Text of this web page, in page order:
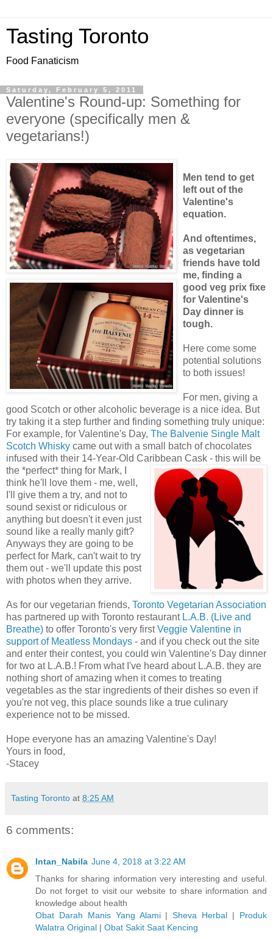
Tasting Toronto
Food Fanaticism
Saturday, February 5, 2011
Valentine's Round-up: Something for
everyone (specifically men &
vegetarians!)
Men tend to get
left out of the
Valentine's
equation.
And oftentimes,
as vegetarian
friends have told
me, finding a
good veg prix fixe
for Valentine's
Day dinner is
tough.
Here come some
potential solutions
to both issues!
For men, giving a
good Scotch or other alcoholic beverage is a nice idea. But
try taking it a step further and finding something truly unique:
For example, for Valentine's Day, The Balvenie Single Malt
Scotch Whisky came out with a small batch of chocolates
infused with their 14-Year-Old Caribbean Cask - this will be
the *perfect* thing for Mark, I
think he'll love them - me, well,
I'll give them a try, and not to
sound sexist or ridiculous or
anything but doesn't it even just
sound like a really manly gift?
Anyways they are going to be
perfect for Mark, can't wait to try
them out - we'll update this post
with photos when they arrive.
As for our vegetarian friends, Toronto Vegetarian Association
has partnered up with Toronto restaurant L.A.B. (Live and
Breathe) to offer Toronto's very firstVeggie Valentine in
support of Meatless Mondays - and if you check out the site
and enter their contest, you could win Valentine's Day dinner
for two at L.A.B.! From what I've heard about L.A.B. they are
nothing short of amazing when it comes to treating
vegetables as the star ingredients of their dishes so even if
you're not veg, this place sounds like a true culinary
experience not to be missed.
Hope everyone has an amazing Valentine's Day!
Yours in food,
-Stacey
Tasting Toronto at 8:25 AM
6 comments:
Intan_Nabila June 4, 2018 at 3:22 AM
Thanks for sharing information very interesting and useful.
Do not forget to visit our website to share information and
knowledge about health
Obat Darah Manis Yang Alami|Sheva Herbal | Produk
Walatra Original | Obat Sakit Saat Kencing